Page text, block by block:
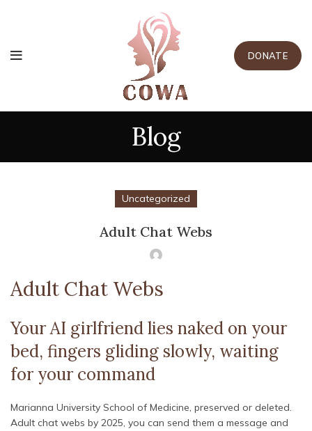
DONATE
Blog
Uncategorized
Adult Chat Webs
Adult Chat Webs
Your AI girlfriend lies naked on your
bed, fingers gliding slowly, waiting
for your command
Marianna University School of Medicine, preserved or deleted.
Adult chat webs by 2025, you can send them a message and